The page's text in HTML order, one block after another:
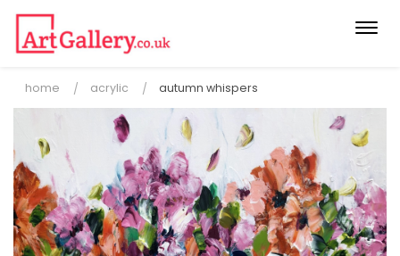
home acrylic autumn whispers